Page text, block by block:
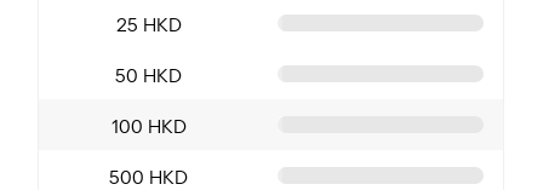
25 HKD
50 HKD
100 HKD
500 HKD